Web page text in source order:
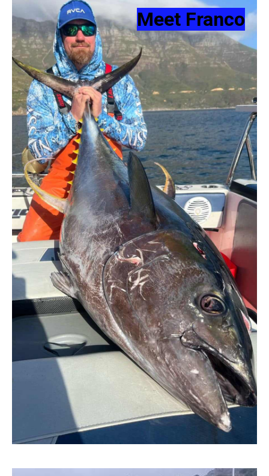
Meet Franco